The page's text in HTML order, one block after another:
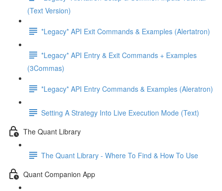
(Text Version)
*Legacy* API Exit Commands & Examples (Alertatron)
*Legacy* API Entry & Exit Commands + Examples
(3Commas)
*Legacy* API Entry Commands & Examples (Aleratron)
Setting A Strategy Into Live Execution Mode (Text)
The Quant Library
The Quant Library - Where To Find & How To Use
Quant Companion App